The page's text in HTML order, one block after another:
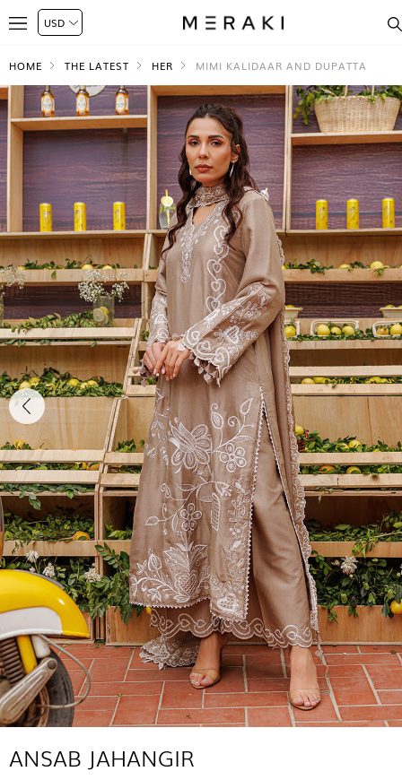
HOME THE LATEST HER MIMI KALIDAAR AND DUPATTA
ANSAB JAHANGIR